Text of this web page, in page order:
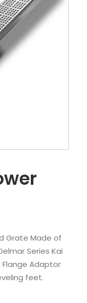
Grate Made of
Series Kai
Flange Adaptor
feet.